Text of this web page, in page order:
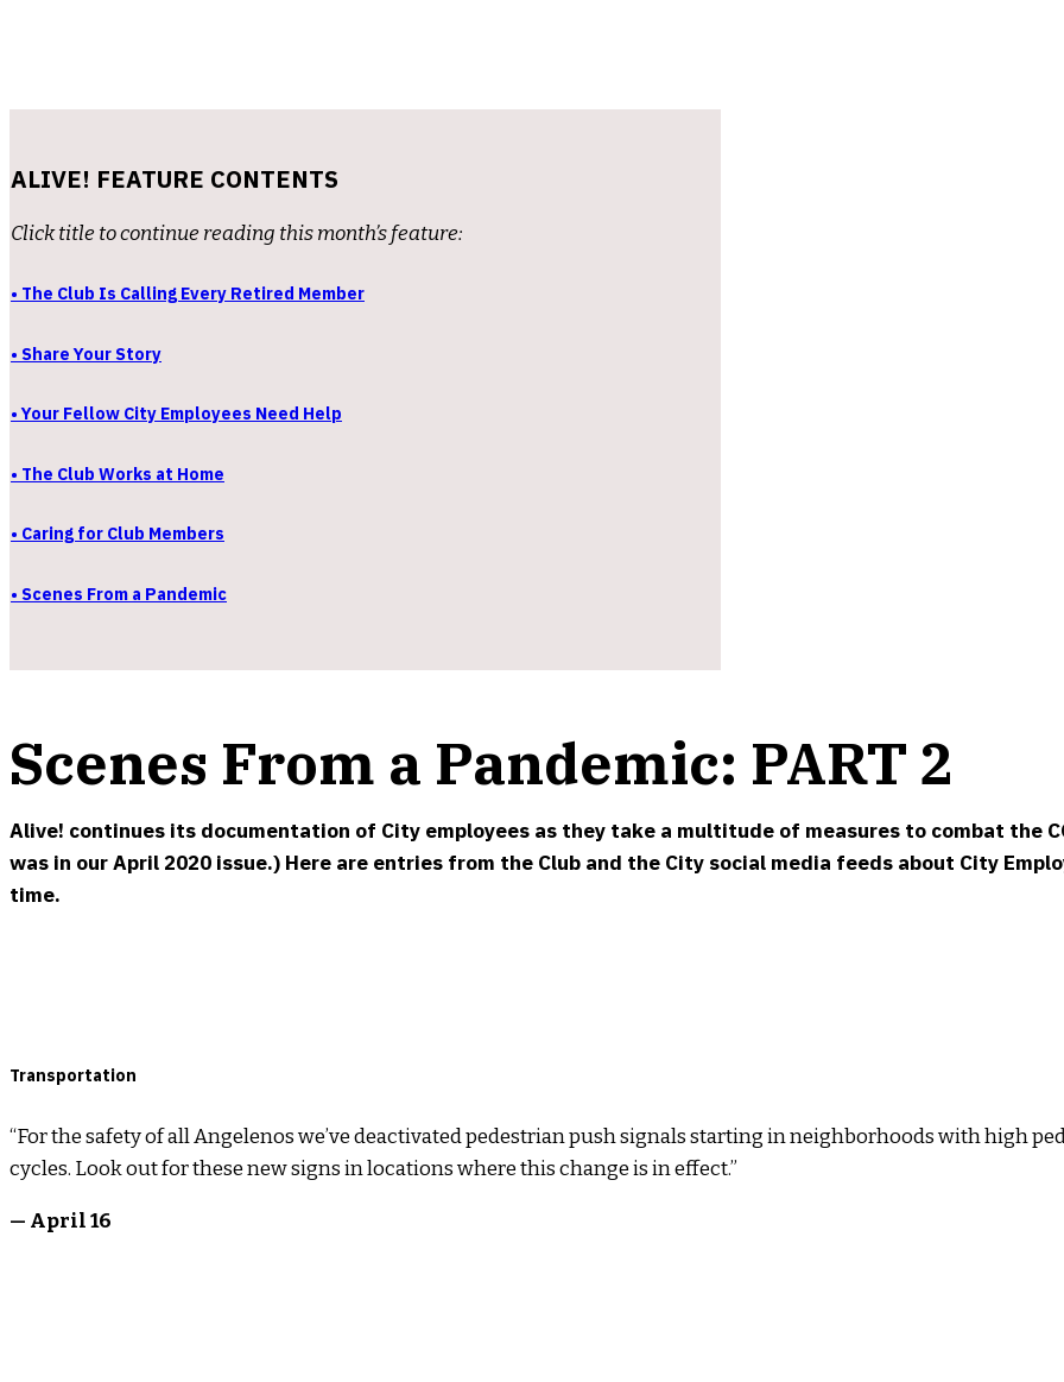
ALIVE! FEATURE CONTENTS
Click title to continue reading this month’s feature:
• The Club Is Calling Every Retired Member
• Share Your Story
• Your Fellow City Employees Need Help
• The Club Works at Home
• Caring for Club Members
• Scenes From a Pandemic
Scenes From a Pandemic: PART 2
Alive! continues its documentation of City employees as they take a multitude of measures to combat the
was in our April 2020 issue.) Here are entries from the Club and the City social media feeds about City
time.
Transportation
“For the safety of all Angelenos we’ve deactivated pedestrian push signals starting in neighborhoods with high
cycles. Look out for these new signs in locations where this change is in effect.”
— April 16